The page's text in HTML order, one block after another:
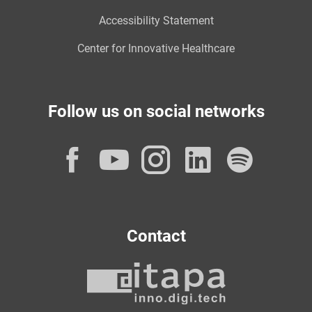
Accessibility Statement
Center for Innovative Healthcare
Follow us on social networks
Facebook
YouTube
Instagram
Contact